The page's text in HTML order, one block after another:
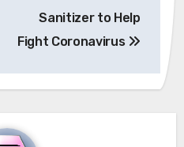
Sanitizer to Help
Fight Coronavirus